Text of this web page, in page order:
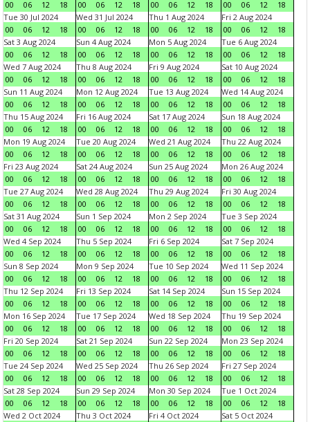
00 06 12 18 00 06 12 18 00 06 12 18 00 06 12
18
Tue 30 Jul 2024
00
06 12 18
Wed 31 Jul 2024
00
06 12 18
Thu 1 Aug 2024
00
06 12 18
Fri 2 Aug 2024
00
06 12
18
Sat 3 Aug 2024
00
06 12 18
Sun 4 Aug 2024
00
06 12 18
Mon 5 Aug 2024
00
06 12 18
Tue 6 Aug 2024
00
06 12
18
Wed 7 Aug 2024
00
06 12 18
Thu 8 Aug 2024
00
06 12 18
Fri 9 Aug 2024
00
06 12 18
Sat 10 Aug 2024
00
06 12
18
Sun 11 Aug 2024
00
06 12 18
Mon 12 Aug 2024
00
06 12 18
Tue 13 Aug 2024
00
06 12 18
Wed 14 Aug 2024
00
06 12
18
Thu 15 Aug 2024
00
06 12 18
Fri 16 Aug 2024
00
06 12 18
Sat 17 Aug 2024
00
06 12 18
Sun 18 Aug 2024
00
06 12
18
Mon 19 Aug 2024
00
06 12 18
Tue 20 Aug 2024
00
06 12 18
Wed 21 Aug 2024
00
06 12 18
Thu 22 Aug 2024
00
06 12
18
Fri 23 Aug 2024
00
06 12 18
Sat 24 Aug 2024
00
06 12 18
Sun 25 Aug 2024
00
06 12 18
Mon 26 Aug 2024
00
06 12
18
Tue 27 Aug 2024
00
06 12 18
Wed 28 Aug 2024
00
06 12 18
Thu 29 Aug 2024
00
06 12 18
Fri 30 Aug 2024
00
06 12
18
Sat 31 Aug 2024
00
06 12 18
Sun 1 Sep 2024
00
06 12 18
Mon 2 Sep 2024
00
06 12 18
Tue 3 Sep 2024
00
06 12
18
Wed 4 Sep 2024
00
06 12 18
Thu 5 Sep 2024
00
06 12 18
Fri 6 Sep 2024
00
06 12 18
Sat 7 Sep 2024
00
06 12
18
Sun 8 Sep 2024
00
06 12 18
Mon 9 Sep 2024
00
06 12 18
Tue 10 Sep 2024
00
06 12 18
Wed 11 Sep 2024
00
06 12
18
Thu 12 Sep 2024
00
06 12 18
Fri 13 Sep 2024
00
06 12 18
Sat 14 Sep 2024
00
06 12 18
Sun 15 Sep 2024
00
06 12
18
Mon 16 Sep 2024
00
06 12 18
Tue 17 Sep 2024
00
06 12 18
Wed 18 Sep 2024
00
06 12 18
Thu 19 Sep 2024
00
06 12
18
Fri 20 Sep 2024
00
06 12 18
Sat 21 Sep 2024
00
06 12 18
Sun 22 Sep 2024
00
06 12 18
Mon 23 Sep 2024
00
06 12
18
Tue 24 Sep 2024
00
06 12 18
Wed 25 Sep 2024
00
06 12 18
Thu 26 Sep 2024
00
06 12 18
Fri 27 Sep 2024
00
06 12
18
Sat 28 Sep 2024
00
06 12 18
Sun 29 Sep 2024
00
06 12 18
Mon 30 Sep 2024
00
06 12 18
Tue 1 Oct 2024
00
06 12
18
Wed 2 Oct 2024
Thu 3 Oct 2024
Fri 4 Oct 2024
Sat 5 Oct 2024